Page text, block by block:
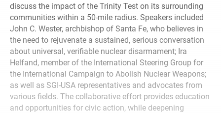
discuss the impact of the Trinity Test on its surrounding
communities within a 50-mile radius. Speakers included
John C. Wester, archbishop of Santa Fe, who believes in
the need to rejuvenate a sustained, serious conversation
about universal, verifiable nuclear disarmament; Ira
Helfand, member of the International Steering Group for
the International Campaign to Abolish Nuclear Weapons;
as well as SGI-USA representatives and advocates from
various fields. The collaborative effort provides education
and opportunities for civic action, while deepening